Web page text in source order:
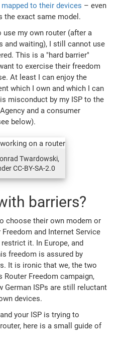
to their devices – even
the exact same model.
my own router (after a
and waiting), I still cannot use
This is a "hard barrier"
to exercise their freedom
At least I can enjoy the
which I own and which I can
misconduct by my ISP to the
and a consumer
below).
Twardowski,
CC-BY-SA-2.0
barriers?
choose their own modem or
and Internet Service
it. In Europe, and
freedom is assured by
It is ironic that we, the two
Router Freedom campaign,
German ISPs are still reluctant
devices.
your ISP is trying to
here is a small guide of